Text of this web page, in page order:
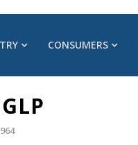
CONSUMERS